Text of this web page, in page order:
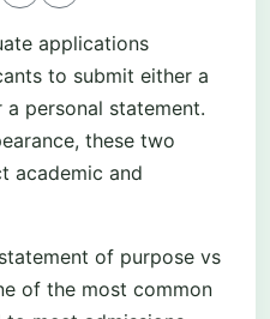
applications
to submit either a
personal statement.
these two
academic and
of purpose vs
of the most common